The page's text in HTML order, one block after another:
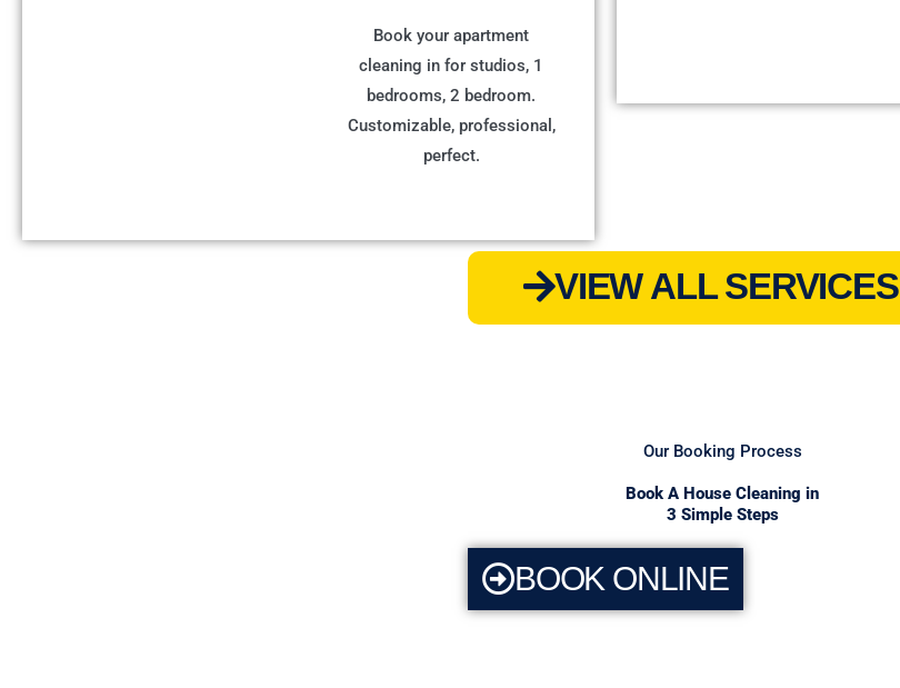
Book your apartment
cleaning in for studios, 1
bedrooms, 2 bedroom.
Customizable, professional,
perfect.
VIEW ALL SERVICES
Our Booking Process
Book A House Cleaning in
3 Simple Steps
BOOK ONLINE